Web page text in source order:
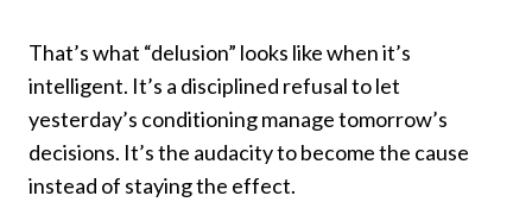
That’s what “delusion” looks like when it’s
intelligent. It’s a disciplined refusal to let
yesterday’s conditioning manage tomorrow’s
decisions. It’s the audacity to become the cause
instead of staying the effect.